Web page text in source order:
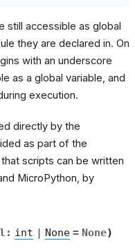
still accessible as global
they are declared in. On
with an underscore
as a global variable, and
execution.
directly by the
as part of the
scripts can be written
MicroPython, by
: int | None = None)